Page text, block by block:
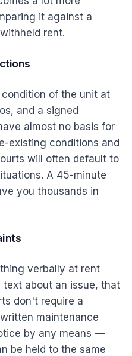
it against a
rent.
of the unit at
and a signed
almost no basis for
existing conditions and
will often default to
A 45-minute
you thousands in
verbally at rent
about an issue, that
don't require a
maintenance
by any means —
be held to the same